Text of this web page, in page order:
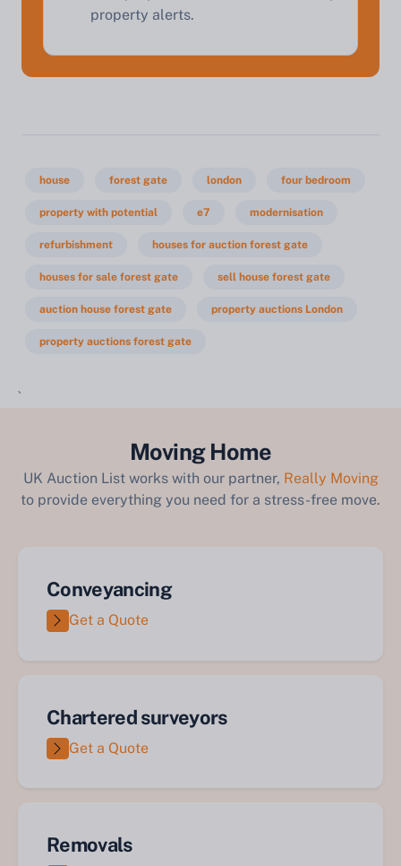
property alerts.
house forest gate london four bedroom
property with potential e7 modernisation
refurbishment houses for auction forest gate
houses for sale forest gate sell house forest gate
auction house forest gate property auctions London
property auctions forest gate
`
Moving Home
UK Auction List works with our partner, Really Moving
to provide everything you need for a stress-free move.
Conveyancing
Get a Quote
Chartered surveyors
Get a Quote
Removals